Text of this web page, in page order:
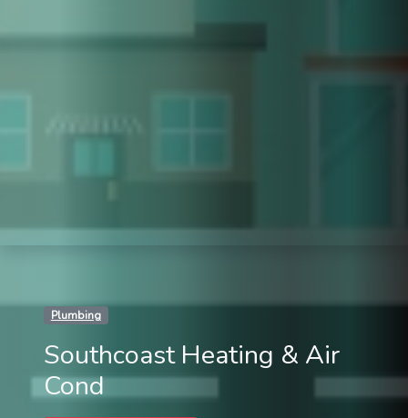
Plumbing
Southcoast Heating & Air
Cond